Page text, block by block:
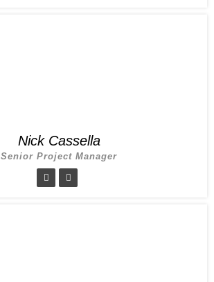
Nick Cassella
Senior Project Manager